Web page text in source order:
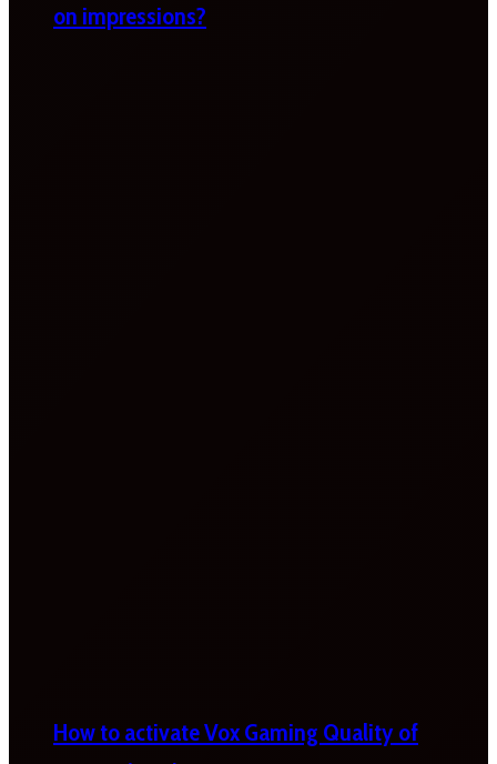
on impressions?
How to activate Vox Gaming Quality of